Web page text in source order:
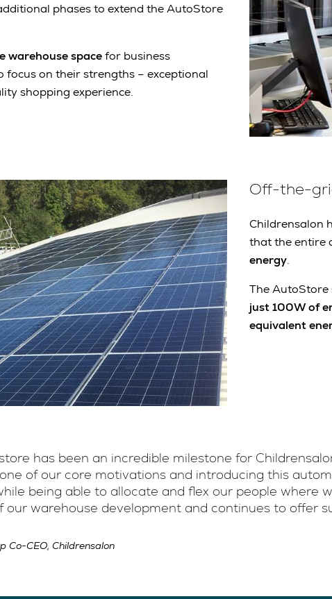
phases to extend the AutoStore
warehouse spacefor business
focus on their strengths – exceptional
shopping experience.
Off-the-
Childrensalon
that the entire
energy.
The
just 100W of
equivalent
has been an incredible milestone for
of our core motivations and introducing this
being able to allocate and flex our people where
our warehouse development and continues to offer
Co-CEO, Childrensalon